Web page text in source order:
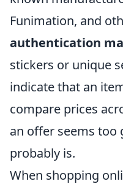
Funimation, and
authentication
stickers or unique
indicate that an
compare prices
an offer seems too
probably is.
When shopping